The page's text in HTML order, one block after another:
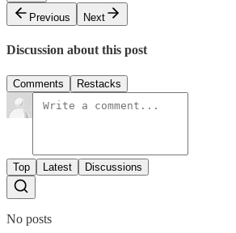
Previous
Next
Discussion about this post
Comments Restacks
Top Latest Discussions
No posts